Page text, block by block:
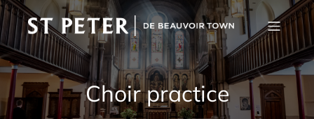
Choir practice